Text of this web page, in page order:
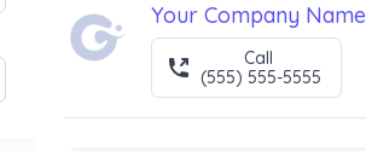
Your Company Name
Call
(555) 555-5555